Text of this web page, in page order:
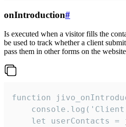
onIntroduction#
Is executed when a visitor fills the
be used to track whether a client
pass them in other forms on the
function
let userContacts =